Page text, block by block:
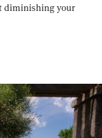
diminishing your